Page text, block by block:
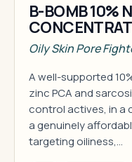
B-BOMB 10%
Oily Skin Pore
A well-supported
zinc PCA and
control actives, in a
a genuinely
targeting oiliness,…